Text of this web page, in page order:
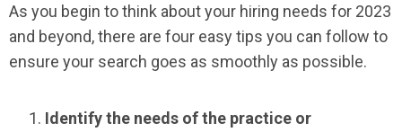
As you begin to think about your hiring needs for 2023
and beyond, there are four easy tips you can follow to
ensure your search goes as smoothly as possible.
Identify the needs of the practice or